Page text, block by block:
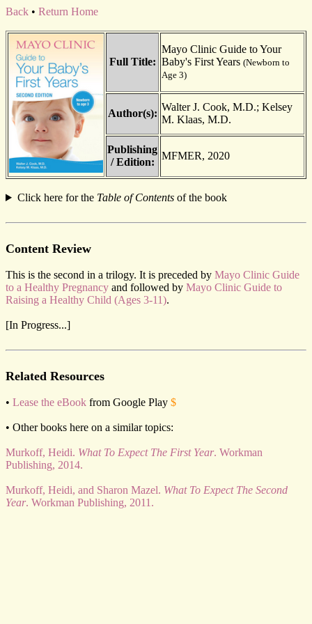
Back • Return Home
Full Title:
Mayo Clinic Guide to Your
Baby's First Years (Newborn to
Age 3)
Author(s):
Walter J. Cook, M.D.; Kelsey
M. Klaas, M.D.
Publishing
/ Edition:
MFMER, 2020
Click here for the Table of Contentsof the book
Content Review
This is the second in a trilogy. It is preceded by Mayo Clinic Guide
to a Healthy Pregnancy and followed by Mayo Clinic Guide to
Raising a Healthy Child (Ages 3-11).
[In Progress...]
Related Resources
• Lease the eBook from Google Play $
• Other books here on a similar topics:
Murkoff, Heidi. What To Expect The First Year. Workman
Publishing, 2014.
Murkoff, Heidi, and Sharon Mazel. What To Expect The Second
Year. Workman Publishing, 2011.